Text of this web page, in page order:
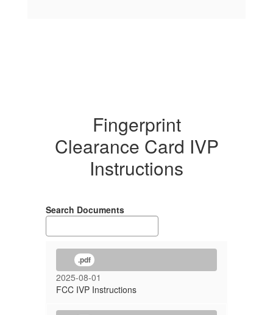
Fingerprint
Clearance Card IVP
Instructions
Search Documents
.pdf
2025-08-01
FCC IVP Instructions